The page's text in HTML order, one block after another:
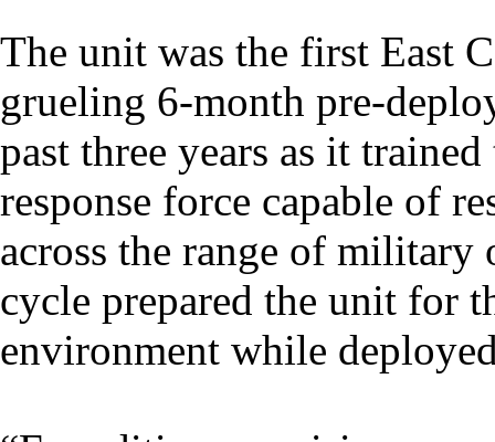
The unit was the first East
grueling 6-month pre-
past three years as it
response force capable of
across the range of military
cycle prepared the unit for
environment while